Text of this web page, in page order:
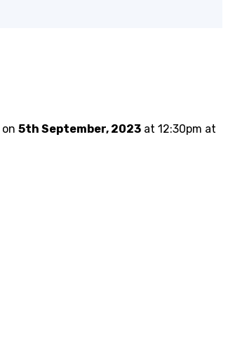
on 5th September, 2023 at 12:30pm at